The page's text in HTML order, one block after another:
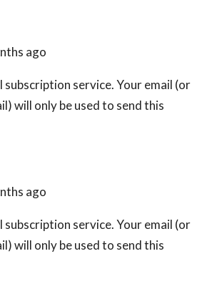
ago
subscription service. Your email (or
will only be used to send this
ago
subscription service. Your email (or
will only be used to send this